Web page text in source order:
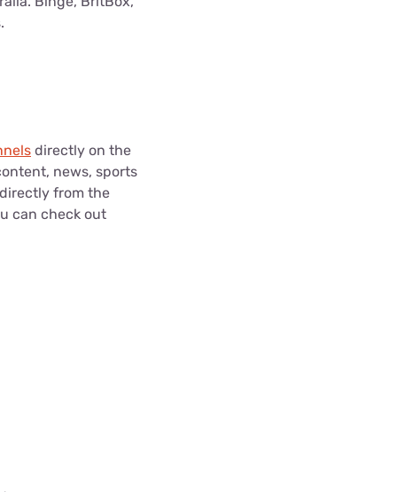
directly on the
news, sports
from the
can check out